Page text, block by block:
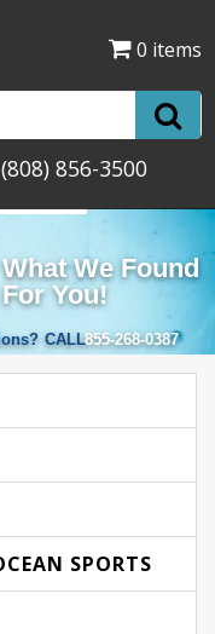
0 items
(808) 856-3500
We Found
For You!
CALL855-268-0387
SPORTS